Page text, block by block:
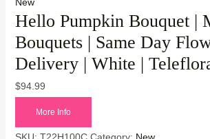
New
Hello Pumpkin Bouquet |
Bouquets | Same Day
Delivery | White |
$94.99
More Info
SKU: T22H100C Category: New